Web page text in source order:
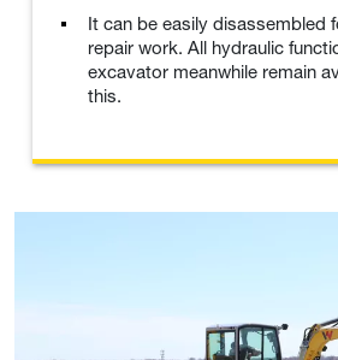
It can be easily disassembled
repair work. All hydraulic
excavator meanwhile remain
this.